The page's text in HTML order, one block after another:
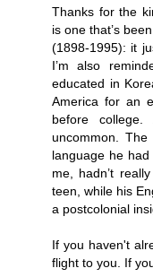
Thanks for the
is one that’s
(1898-1995): it
I’m also
educated in
America for an
before
uncommon.
language he
me, hadn’t
teen, while his
a postcolonial
If you haven't
flight to you. If